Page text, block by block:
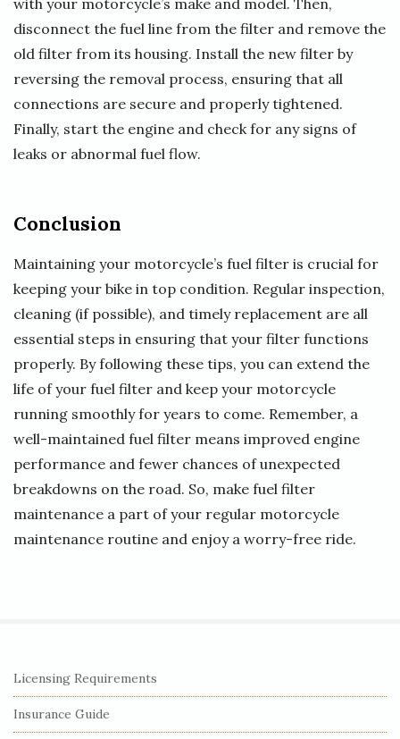
disconnect the fuel line from the filter and remove the
old filter from its housing. Install the new filter by
reversing the removal process, ensuring that all
connections are secure and properly tightened.
Finally, start the engine and check for any signs of
leaks or abnormal fuel flow.
Conclusion
Maintaining your motorcycle’s fuel filter is crucial for
keeping your bike in top condition. Regular inspection,
cleaning (if possible), and timely replacement are all
essential steps in ensuring that your filter functions
properly. By following these tips, you can extend the
life of your fuel filter and keep your motorcycle
running smoothly for years to come. Remember, a
well-maintained fuel filter means improved engine
performance and fewer chances of unexpected
breakdowns on the road. So, make fuel filter
maintenance a part of your regular motorcycle
maintenance routine and enjoy a worry-free ride.
S
i
t
Licensing Requirements
Insurance Guide